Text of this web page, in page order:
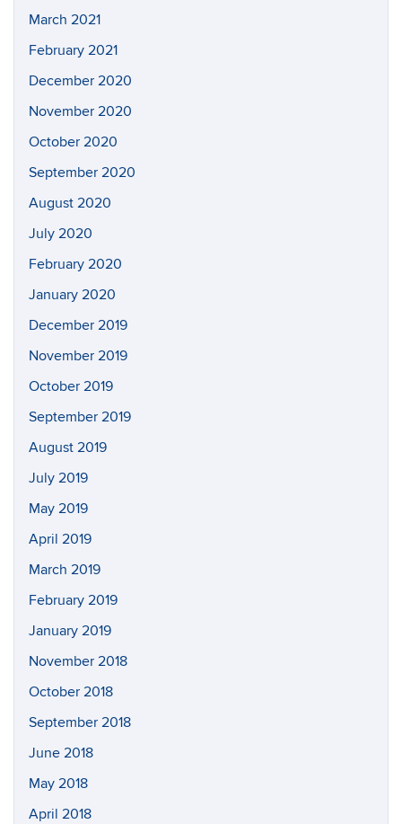
March 2021
February 2021
December 2020
November 2020
October 2020
September 2020
August 2020
July 2020
February 2020
January 2020
December 2019
November 2019
October 2019
September 2019
August 2019
July 2019
May 2019
April 2019
March 2019
February 2019
January 2019
November 2018
October 2018
September 2018
June 2018
May 2018
April 2018